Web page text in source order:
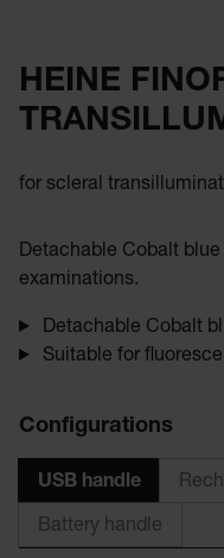
HEINE
for scleral
Detachable Cobalt
examinations.
Detachable Cobalt
Suitable for
Configurations
USB handle
Battery handle